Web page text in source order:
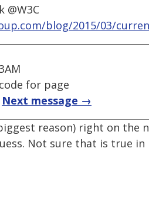
@W3C
blog/2015/03/
for page
Next message →
reason) right on the
Not sure that is true